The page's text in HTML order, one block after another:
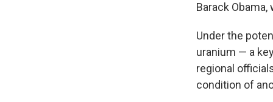
Barack
Under the
uranium — a
regional
condition of